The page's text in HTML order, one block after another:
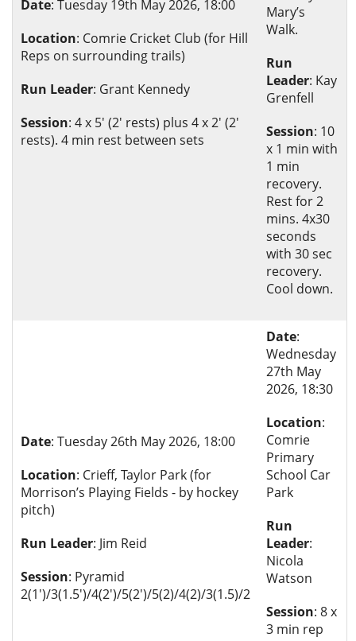
Date: Tuesday 19th May 2026, 18:00
Location: Comrie Cricket Club (for Hill
Reps on surrounding trails)
Run Leader: Grant Kennedy
Session: 4 x 5' (2' rests) plus 4 x 2' (2'
rests). 4 min rest between sets
Mary’s
Walk.
Run
Leader: Kay
Grenfell
Session: 10
x 1 min with
1 min
recovery.
Rest for 2
mins. 4x30
seconds
with 30 sec
recovery.
Cool down.
Date: Tuesday 26th May 2026, 18:00
Location: Crieff, Taylor Park (for
Morrison’s Playing Fields - by hockey
pitch)
Run Leader: Jim Reid
Session: Pyramid
2(1')/3(1.5')/4(2')/5(2')/5(2)/4(2)/3(1.5)/2
Date:
Wednesday
27th May
2026, 18:30
Location:
Comrie
Primary
School Car
Park
Run
Leader:
Nicola
Watson
Session: 8 x
3 min rep